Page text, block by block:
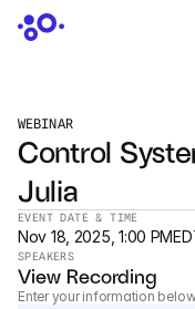
WEBINAR
Control
Julia
EVENT DATE & TIME
Nov 18, 2025, 1:00 PM
SPEAKERS
View Recording
Enter your information
Nov 18, 2025, 1:00 PM
PRODUCTS
Dyad
JuliaHub
JuliaHub in Pharma